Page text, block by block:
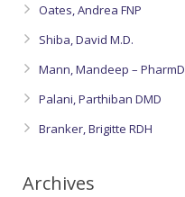
Oates, Andrea FNP
Shiba, David M.D.
Mann, Mandeep – PharmD
Palani, Parthiban DMD
Branker, Brigitte RDH
Archives